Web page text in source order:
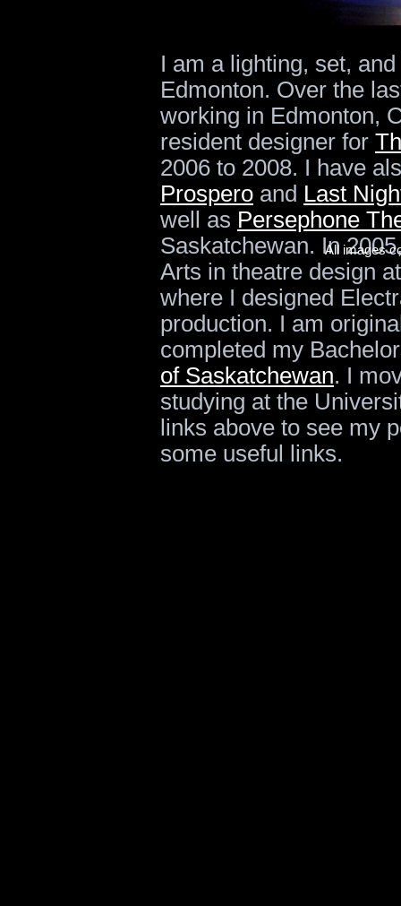
I am a lighting, set,
Edmonton. Over the
working in Edmonton,
resident designer for
2006 to 2008. I have
Prospero and Last
well as Persephone
Saskatchewan. In
Arts in theatre design
where I designed
production. I am
completed my
of Saskatchewan. I
studying at the
links above to see my
some useful links.
All images